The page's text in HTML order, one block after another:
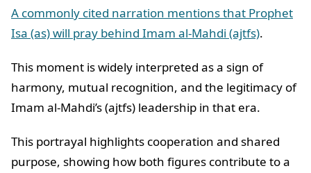
A commonly cited narration mentions that Prophet
Isa (as) will pray behind Imam al-Mahdi (ajtfs).
This moment is widely interpreted as a sign of
harmony, mutual recognition, and the legitimacy of
Imam al-Mahdi’s (ajtfs) leadership in that era.
This portrayal highlights cooperation and shared
purpose, showing how both figures contribute to a